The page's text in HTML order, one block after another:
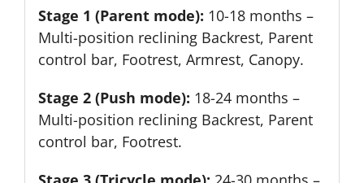
Stage 1 (Parent mode): 10-18 months –
Multi-position reclining Backrest, Parent
control bar, Footrest, Armrest, Canopy.
Stage 2 (Push mode): 18-24 months –
Multi-position reclining Backrest, Parent
control bar, Footrest.